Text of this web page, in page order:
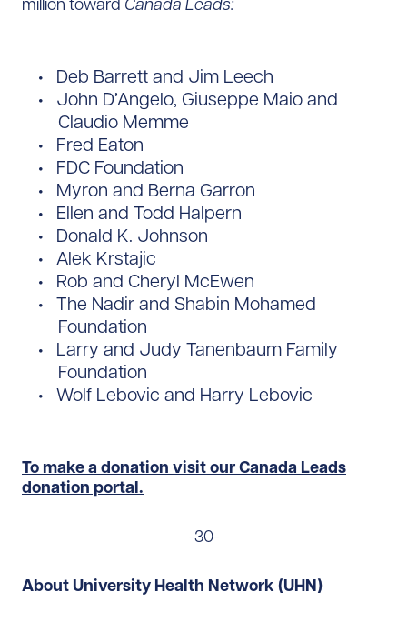
Deb Barrett and Jim Leech
John D’Angelo, Giuseppe Maio and
Claudio Memme
Fred Eaton
FDC Foundation
Myron and Berna Garron
Ellen and Todd Halpern
Donald K. Johnson
Alek Krstajic
Rob and Cheryl McEwen
The Nadir and Shabin Mohamed
Foundation
Larry and Judy Tanenbaum Family
Foundation
Wolf Lebovic and Harry Lebovic
To make a donation visit our Canada Leads
donation portal.
-30-
About University Health Network (UHN)